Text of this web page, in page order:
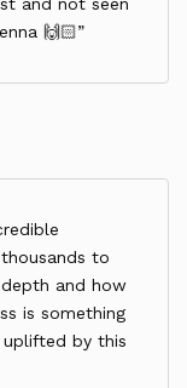
promptly.
1:1 session
or
In
will be
receives
UK Bank
🙌🏻
to
and how
is something
by this